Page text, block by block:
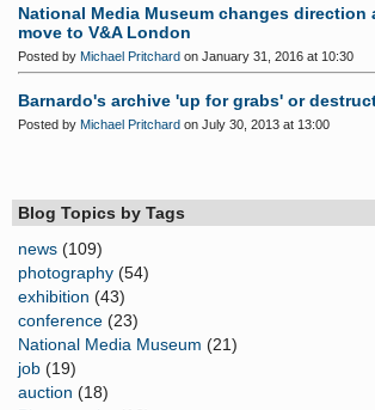
National Media Museum changes
move to V&A London
Posted by Michael Pritchard on January 31, 2016 at 10:30
Barnardo's archive 'up for grabs' or
Posted by Michael Pritchard on July 30, 2013 at 13:00
Blog Topics by Tags
news (109)
photography (54)
exhibition (43)
conference (23)
National Media Museum (21)
job (19)
auction (18)